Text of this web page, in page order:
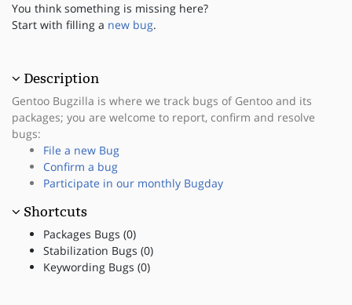
You think something is missing here?
Start with filling a new bug.
Description
Gentoo Bugzilla is where we track bugs of Gentoo and its
packages; you are welcome to report, confirm and resolve
bugs:
File a new Bug
Confirm a bug
Participate in our monthly Bugday
Shortcuts
Packages Bugs (0)
Stabilization Bugs (0)
Keywording Bugs (0)